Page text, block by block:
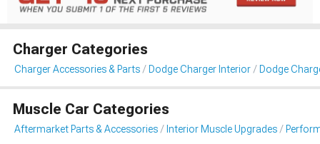
Charger Categories
Charger Accessories & Parts Dodge Charger Interior Dodge
Muscle Car Categories
Aftermarket Parts & Accessories Interior Muscle Upgrades